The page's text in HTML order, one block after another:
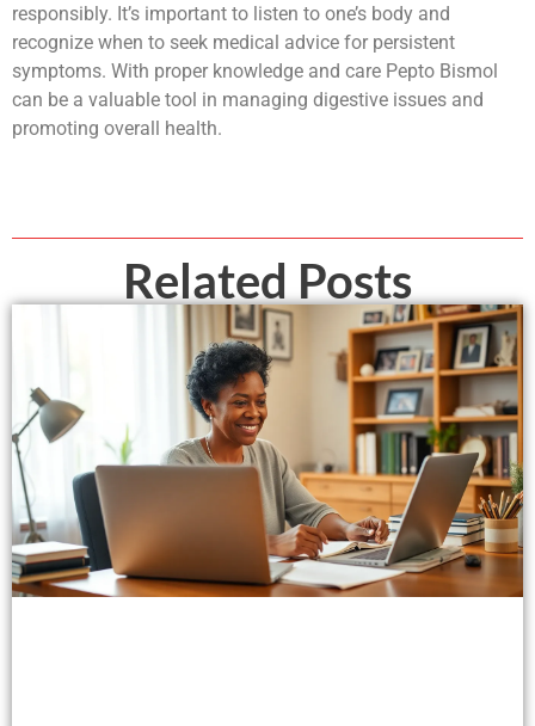
responsibly. It’s important to listen to one’s body and
recognize when to seek medical advice for persistent
symptoms. With proper knowledge and care Pepto Bismol
can be a valuable tool in managing digestive issues and
promoting overall health.
Related Posts